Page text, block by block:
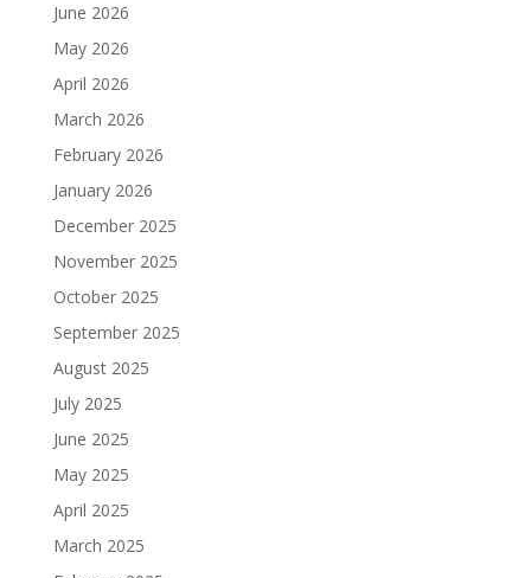
June 2026
May 2026
April 2026
March 2026
February 2026
January 2026
December 2025
November 2025
October 2025
September 2025
August 2025
July 2025
June 2025
May 2025
April 2025
March 2025